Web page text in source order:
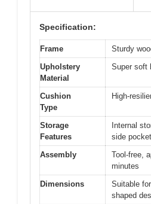
Specification:
Frame
Sturdy
Upholstery
Material
Super soft
Cushion
Type
High-
Storage
Features
Internal
side
Assembly
Tool-free,
minutes
Dimensions
Suitable
shaped